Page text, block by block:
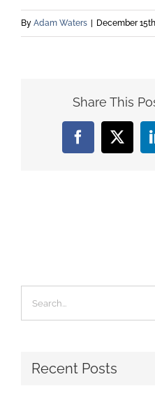
By Adam Waters December
Share This
Facebook
X
for:
Recent Posts